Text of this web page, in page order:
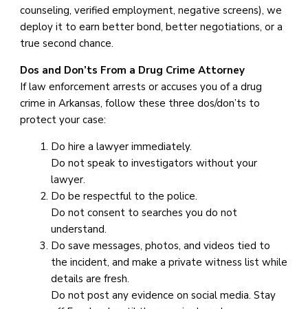
counseling, verified employment, negative screens), we
deploy it to earn better bond, better negotiations, or a
true second chance.
Dos and Don’ts From a Drug Crime Attorney
If law enforcement arrests or accuses you of a drug
crime in Arkansas, follow these three dos/don’ts to
protect your case:
Do hire a lawyer immediately.
Do not speak to investigators without your
lawyer.
Do be respectful to the police.
Do not consent to searches you do not
understand.
Do save messages, photos, and videos tied to
the incident, and make a private witness list while
details are fresh.
Do not post any evidence on social media. Stay